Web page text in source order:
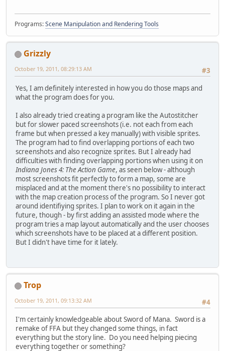
Programs:Scene Manipulation and Rendering Tools
Grizzly
#3
October 19, 2011, 08:29:13 AM
Yes, I am definitely interested in how you do those maps and
what the program does for you.
I also already tried creating a program like the Autostitcher
but for slower paced screenshots (i.e. not each from each
frame but when pressed a key manually) with visible sprites.
The program had to find overlapping portions of each two
screenshots and also recognize sprites. But I already had
difficulties with finding overlapping portions when using it on
Indiana Jones 4: The Action Game, as seen below - although
most screenshots fit perfectly to form a map, some are
misplaced and at the moment there's no possibility to interact
with the map creation process of the program. So I never got
around identifiying sprites. I plan to work on it again in the
future, though - by first adding an assisted mode where the
program tries a map layout automatically and the user chooses
which screenshots have to be placed at a different position.
But I didn't have time for it lately.
Trop
#4
October 19, 2011, 09:13:32 AM
I'm certainly knowledgeable about Sword of Mana. Sword is a
remake of FFA but they changed some things, in fact
everything but the story line. Do you need helping piecing
everything together or something?